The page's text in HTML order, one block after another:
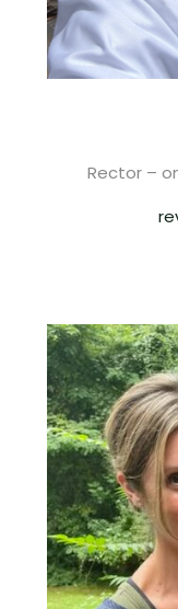
Rector –